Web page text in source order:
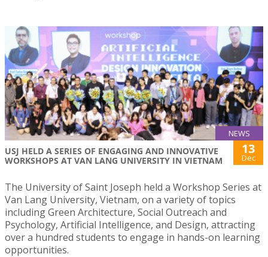
NEWS
USJ HELD A SERIES OF ENGAGING AND INNOVATIVE
WORKSHOPS AT VAN LANG UNIVERSITY IN VIETNAM
13
Dec
The University of Saint Joseph held a Workshop Series at
Van Lang University, Vietnam, on a variety of topics
including Green Architecture, Social Outreach and
Psychology, Artificial Intelligence, and Design, attracting
over a hundred students to engage in hands-on learning
opportunities.